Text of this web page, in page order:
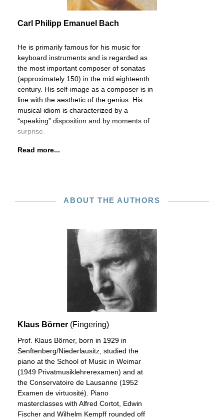
Carl Philipp Emanuel Bach
He is primarily famous for his music for
keyboard instruments and is regarded as
the most important composer of sonatas
(approximately 150) in the mid eighteenth
century. His self-image as a composer is in
line with the aesthetic of the genius. His
musical idiom is characterized by a
“speaking” disposition and by moments of
surprise.
Read more...
ABOUT THE AUTHORS
Klaus Börner (Fingering)
Prof. Klaus Börner, born in 1929 in
Senftenberg/Niederlausitz, studied the
piano at the School of Music in Weimar
(1949 Privatmusiklehrerexamen) and at
the Conservatoire de Lausanne (1952
Examen de virtuosité). Piano
masterclasses with Alfred Cortot, Edwin
Fischer and Wilhelm Kempff rounded off